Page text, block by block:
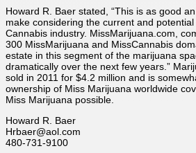
Howard R. Baer stated, “This is as good
make considering the current and
Cannabis industry. MissMarijuana.com,
300 MissMarijuana and MissCannabis
estate in this segment of the marijuana
dramatically over the next few years.”
sold in 2011 for $4.2 million and is
ownership of Miss Marijuana worldwide
Miss Marijuana possible.
Howard R. Baer
Hrbaer@aol.com
480-731-9100